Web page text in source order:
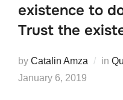
existence to
Trust the
by Catalin Amza in
January 6, 2019